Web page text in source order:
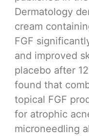
Dermatology
cream
FGF
and improved
placebo after
found that
topical FGF
for atrophic
microneedling